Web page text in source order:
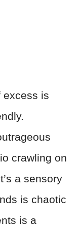
excess is
crawling on
a sensory
is chaotic
is a